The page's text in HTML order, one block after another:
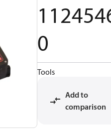
0
Tools
Add to
comparison